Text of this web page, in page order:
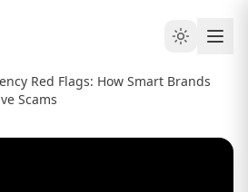
Red Flags: How Smart Brands
Scams